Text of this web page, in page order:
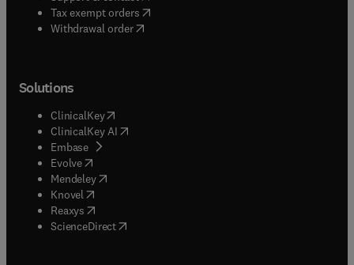
Tax exempt orders( opens in new tab/window
Withdrawal order
Solutions
ClinicalKey(opens in new tab/window
ClinicalKey AI opens in new tab/window
Embase( opens in new tab/window
Evolve(opens in new tab/window
Mendeley( opens in new tab/window
Knovel (opens in new tab/window
Reaxys (opens in new tab/window
ScienceDirect(opens in new tab/window